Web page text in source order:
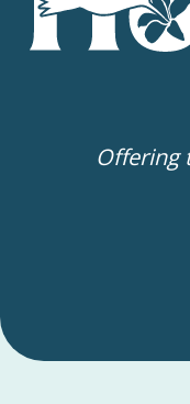
Offering